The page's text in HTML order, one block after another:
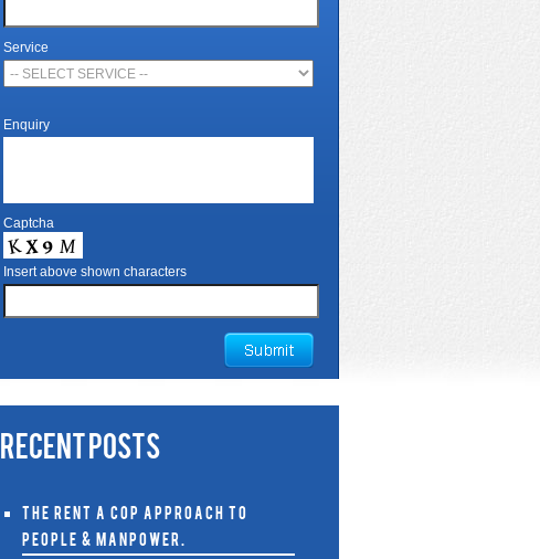
Service
Enquiry
Captcha
Insert above shown characters
RECENT POSTS
The RENT A COP approach to
People & Manpower.